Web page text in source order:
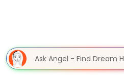
Ask Angel - Find Dream H